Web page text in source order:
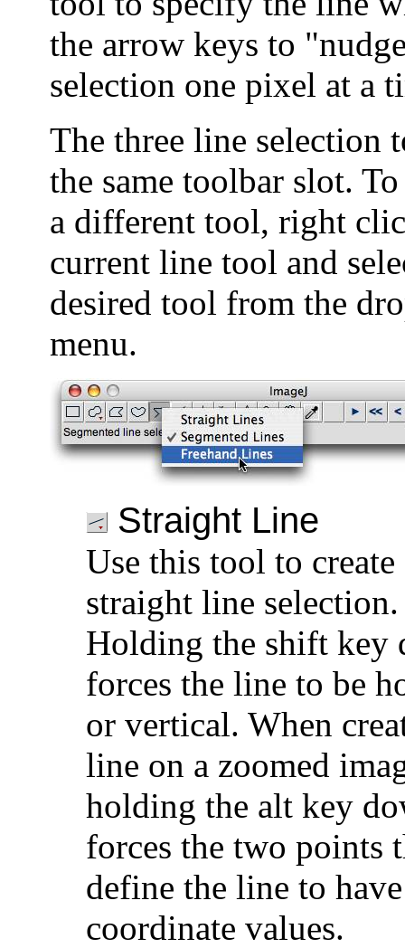
the arrow keys to
selection one pixel at a
The three line selection
the same toolbar slot.
a different tool, right
current line tool and
desired tool from the
menu.
Straight Line
Use this tool to create
straight line selection.
Holding the shift key
forces the line to be
or vertical. When
line on a zoomed
holding the alt key
forces the two points
define the line to
coordinate values.